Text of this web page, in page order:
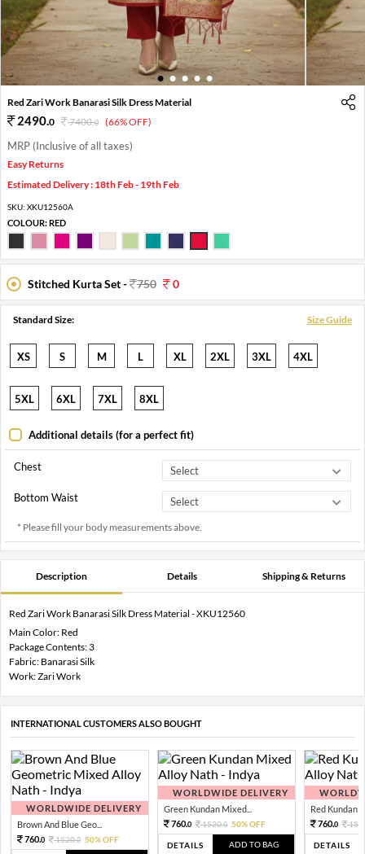
1 2 3 4 5
Red Zari Work Banarasi Silk Dress Material
2490.0 7400.0 (66% OFF)
MRP (Inclusive of all taxes)
Easy Returns
Estimated Delivery : 18th Feb - 19th Feb
SKU: XKU12560A
COLOUR:RED
Stitched Kurta Set - 750 0
Standard Size: Size Guide
XS S M L XL 2XL 3XL 4XL
5XL 6XL 7XL 8XL
Additional details (for a perfect fit)
Chest
Bottom Waist
* Please fill your body measurements above.
Description Details Shipping & Returns
Red Zari Work Banarasi Silk Dress Material - XKU12560
Main Color: Red
Package Contents: 3
Fabric: Banarasi Silk
Work: Zari Work
INTERNATIONAL CUSTOMERS ALSO BOUGHT
WORLDWIDE DELIVERY
Brown And Blue Geo...
760.0 1520.0 50% OFF
WORLDWIDE DELIVERY
Green Kundan Mixed...
760.0 1520.0 50% OFF
DETAILS ADD TO BAG
Red Kundan
760.0
DETAILS